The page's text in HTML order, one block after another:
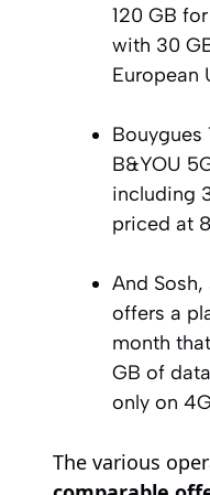
120 GB
with 30
European
Bouygues
B&YOU
including
priced at
And
offers a
month
GB of
only on
The various